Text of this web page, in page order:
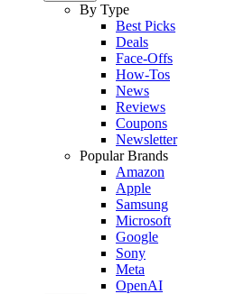
By Type
Best Picks
Deals
Face-Offs
How-Tos
News
Reviews
Coupons
Newsletter
Popular Brands
Amazon
Apple
Samsung
Microsoft
Google
Sony
Meta
OpenAI